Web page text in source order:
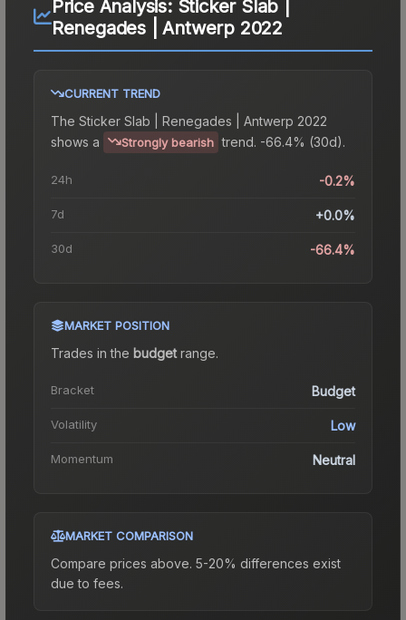
Price Analysis: Sticker Slab |
Renegades | Antwerp 2022
CURRENT TREND
The Sticker Slab | Renegades | Antwerp 2022
shows a
Strongly bearish trend. -66.4% (30d).
24h -0.2%
7d +0.0%
30d -66.4%
MARKET POSITION
Trades in the budgetrange.
Bracket Budget
Volatility Low
Momentum Neutral
MARKET COMPARISON
Compare prices above. 5-20% differences exist
due to fees.